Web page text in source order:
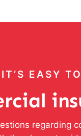
IT’S EASY
regarding